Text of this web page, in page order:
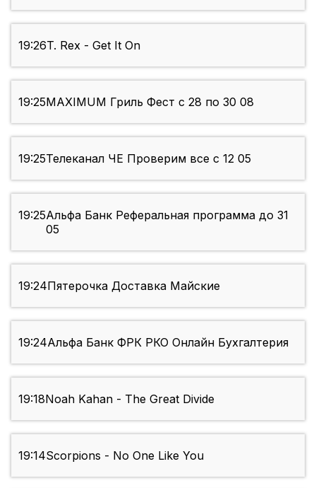
19:26T. Rex - Get It On
19:25MAXIMUM Гриль Фест с 28 по 30 08
19:25Телеканал ЧЕ Проверим все с 12 05
19:25Альфа Банк Реферальная программа до 31
05
19:24Пятерочка Доставка Майские
19:24Альфа Банк ФРК РКО Онлайн Бухгалтерия
19:18Noah Kahan - The Great Divide
19:14Scorpions - No One Like You